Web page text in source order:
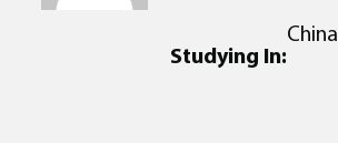
Studying In:
China